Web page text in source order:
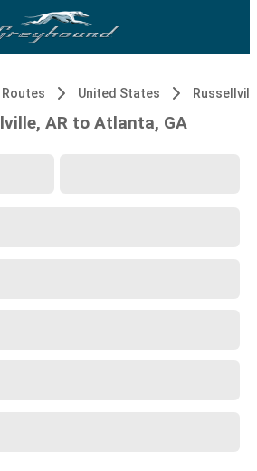
Routes United States
AR to Atlanta, GA